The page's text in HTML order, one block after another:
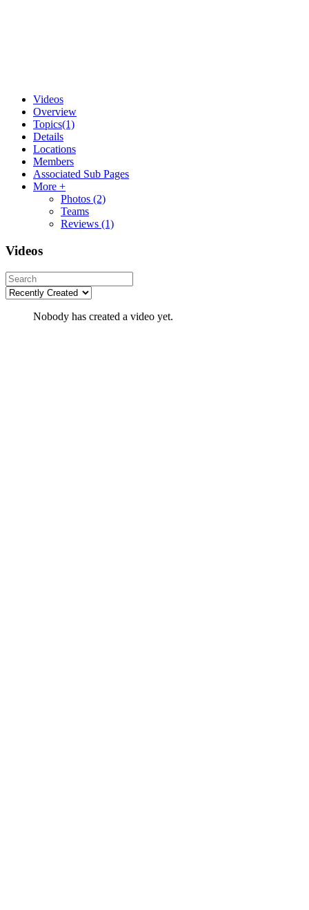
Videos
Overview
Topics(1)
Details
Locations
Members
Associated Sub Pages
More +
Photos (2)
Teams
Reviews (1)
Videos
Nobody has created a video yet.